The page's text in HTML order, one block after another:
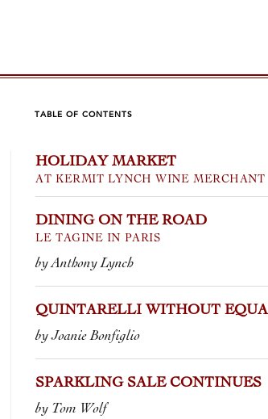
QUINTARELLI
WITHOUT EQUAL
by Joanie Bonfiglio
The concept that keeps coming to mind
estate, is fuoriclasse, meaning “unrivaled”
or “without equal.” ...
GIUSEPPE QUINTARELLI
QUINTARELLI
TABLE OF CONTENTS
HOLIDAY MARKET
AT KERMIT LYNCH WINE MERCHANT
DINING ON THE ROAD
LE TAGINE IN PARIS
by Anthony Lynch
QUINTARELLI WITHOUT
by Joanie Bonfiglio
SPARKLING SALE CONTINUES
by Tom Wolf